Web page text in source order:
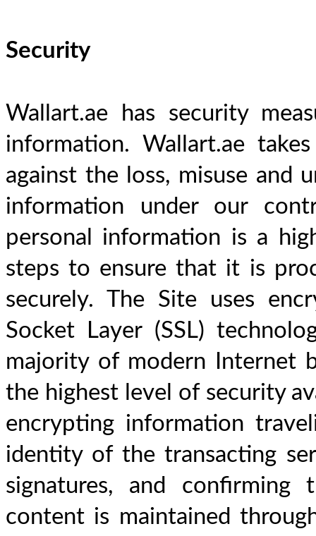
Security
Wallart.ae has security
information. Wallart.ae
against the loss, misuse and
information under our
personal information is a
steps to ensure that it is
securely. The Site uses
Socket Layer (SSL)
majority of modern Internet
the highest level of security
encrypting information
identity of the transacting
signatures, and
content is maintained